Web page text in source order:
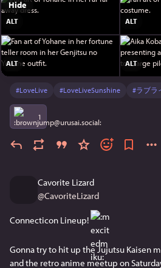
ALT ALT
ALT ALT
Hide
#LoveLive #LoveLiveSunshine #ラブラ
1
Cavorite Lizard
@CavoriteLizard
Connecticon Lineup!
Gonna try to hit up the Jujutsu Kaisen
and the retro anime meetup on